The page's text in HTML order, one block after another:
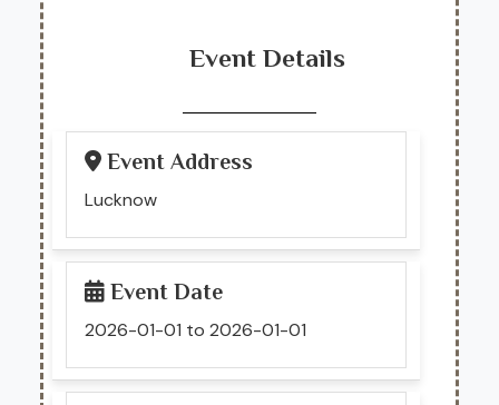
Event Details
Event Address
Lucknow
Event Date
2026-01-01 to 2026-01-01